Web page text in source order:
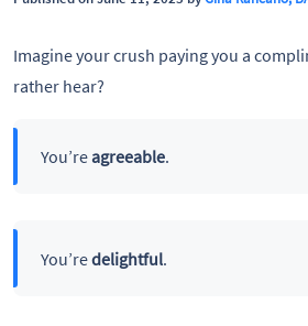
Imagine your crush paying you a
rather hear?
You’reagreeable.
You’redelightful.